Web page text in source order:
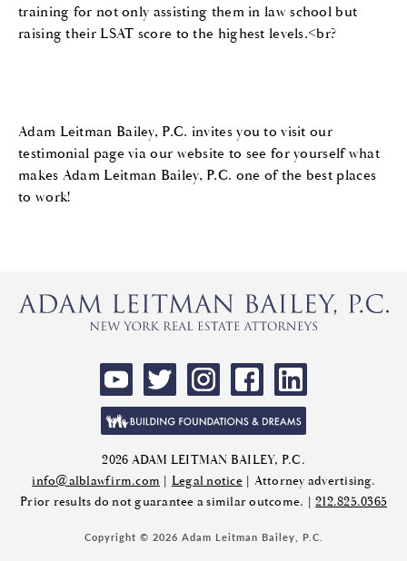
training for not only assisting them in law school but
raising their LSAT score to the highest levels.<br?
Adam Leitman Bailey, P.C. invites you to visit our
testimonial page via our website to see for yourself what
makes Adam Leitman Bailey, P.C. one of the best places
to work!
2026 ADAM LEITMAN BAILEY, P.C.
info@alblawfirm.com | Legal notice| Attorney advertising.
Prior results do not guarantee a similar outcome. | 212.825.0365
Copyright © 2026 Adam Leitman Bailey, P.C.